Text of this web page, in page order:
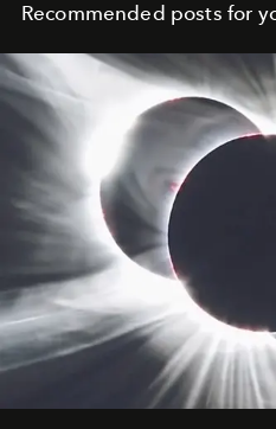
Recommended posts for